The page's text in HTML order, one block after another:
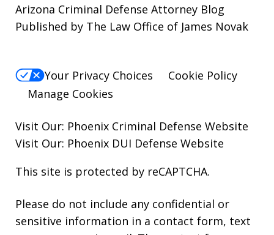
Arizona Criminal Defense Attorney Blog
Published by The Law Office of James Novak
Your Privacy Choices
Cookie Policy
Manage Cookies
Visit Our: Phoenix Criminal Defense Website
Visit Our: Phoenix DUI Defense Website
This site is protected by reCAPTCHA.
Please do not include any confidential or
sensitive information in a contact form, text